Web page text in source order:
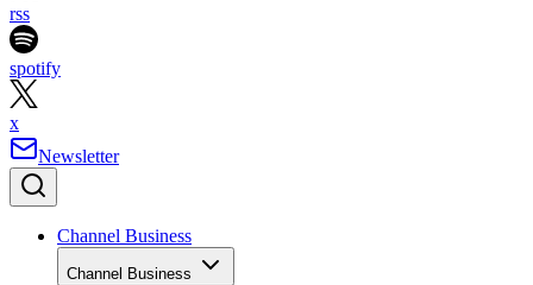
rss
spotify
x
Newsletter
Channel Business
Channel Business